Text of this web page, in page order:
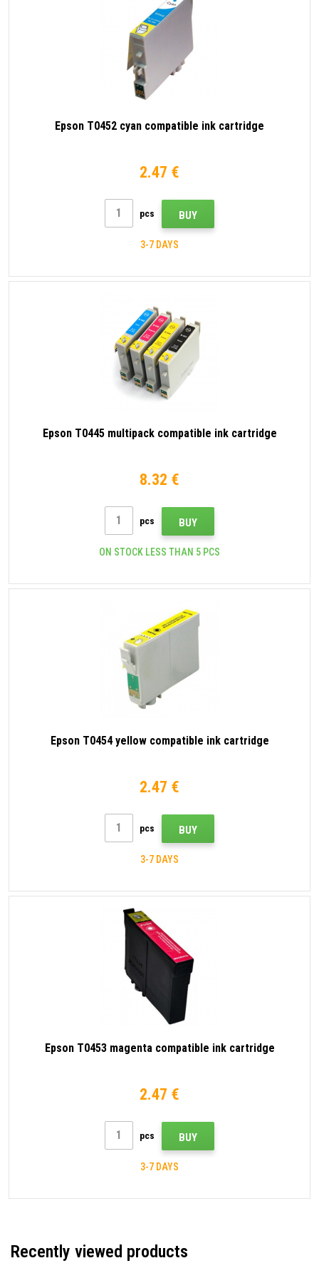
Epson T0452 cyan compatible ink cartridge
2.47 €
pcs BUY
3-7 DAYS
Epson T0445 multipack compatible ink cartridge
8.32 €
pcs BUY
ON STOCK LESS THAN 5 PCS
Epson T0454 yellow compatible ink cartridge
2.47 €
pcs BUY
3-7 DAYS
Epson T0453 magenta compatible ink cartridge
2.47 €
pcs BUY
3-7 DAYS
Recently viewed products